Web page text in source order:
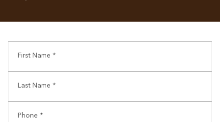
First Name *
Last Name *
Phone *